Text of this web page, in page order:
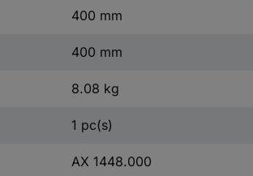
400 mm
400 mm
8.08 kg
1 pc(s)
AX 1448.000